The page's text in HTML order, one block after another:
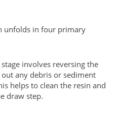
unfolds in four primary
involves reversing the
any debris or sediment
helps to clean the resin and
draw step.